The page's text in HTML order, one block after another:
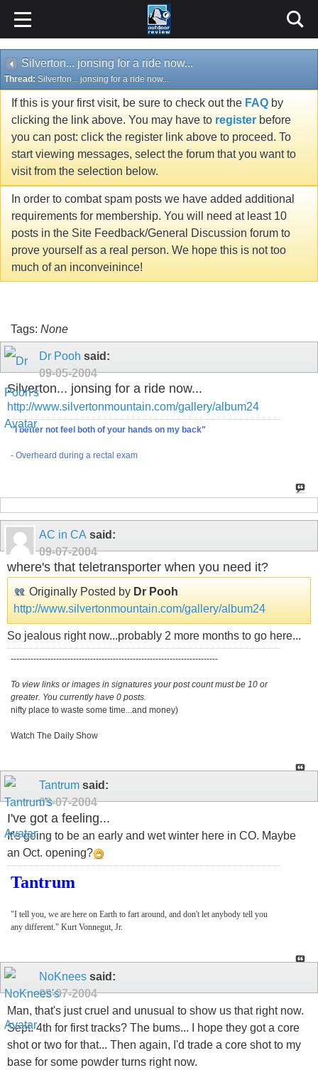
Silverton... jonsing for a ride now...
Thread: Silverton... jonsing for a ride now...
If this is your first visit, be sure to check out the FAQ by
clicking the link above. You may have to register before
you can post: click the register link above to proceed. To
start viewing messages, select the forum that you want to
visit from the selection below.
In order to combat spam posts we have added additional
requirements for membership. You will need at least 10
posts in the Site Feedback/General Discussion forum to
prove yourself as a real person. We hope this is not too
much of an inconveinince!
Tags: None
Dr Pooh said:
09-05-2004
Silverton... jonsing for a ride now...
http://www.silvertonmountain.com/gallery/album24
"I better not feel both of your hands on my back"
- Overheard during a rectal exam
AC in CA said:
09-07-2004
where's that teletransporter when you need it?
Originally Posted by Dr Pooh
http://www.silvertonmountain.com/gallery/album24
So jealous right now...probably 2 more months to go here...
-------------------------------------------------------------------------
To view links or images in signatures your post count must be 10 or
greater. You currently have 0 posts.
nifty place to waste some time...and money)
Watch The Daily Show
Tantrum said:
09-07-2004
I've got a feeling...
It's going to be an early and wet winter here in CO. Maybe
an Oct. opening?
Tantrum
"I tell you, we are here on Earth to fart around, and don't let anybody tell you
any different." Kurt Vonnegut, Jr.
NoKnees said:
09-07-2004
Man, that's just cruel and unusual to show us that right now.
Sept. 4th for first tracks? The bums... I hope they got a core
shot or two for that... Then again, I'd trade a core shot to my
base for some powder turns right now.